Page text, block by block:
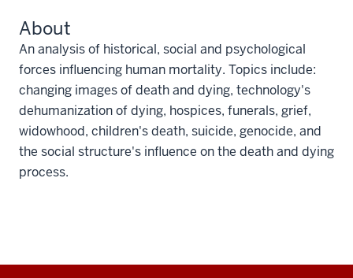
About
An analysis of historical, social and psychological
forces influencing human mortality. Topics include:
changing images of death and dying, technology's
dehumanization of dying, hospices, funerals, grief,
widowhood, children's death, suicide, genocide, and
the social structure's influence on the death and dying
process.